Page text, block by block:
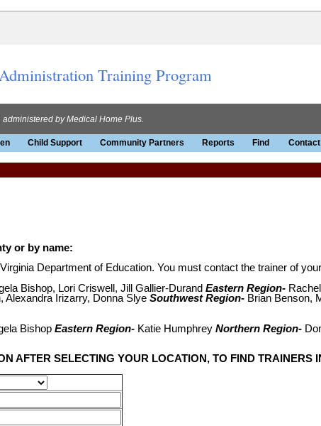
Training Program
by Medical Home Plus.
Child Support Community Partners Reports Find
or by name:
Department of Education. You must contact the trainer of
Bishop, Lori Criswell, Jill Gallier-Durand Eastern Region-
Alexandra Irizarry, Donna Slye Southwest Region- Brian Benson,
Bishop Eastern Region- Katie Humphrey Northern Region-
AFTER SELECTING YOUR LOCATION, TO FIND TRAINERS